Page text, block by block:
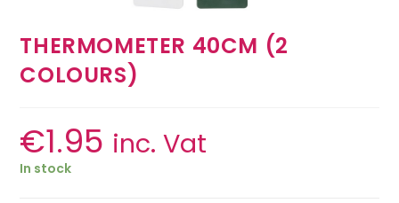
THERMOMETER 40CM (2
COLOURS)
€1.95 inc. Vat
In stock